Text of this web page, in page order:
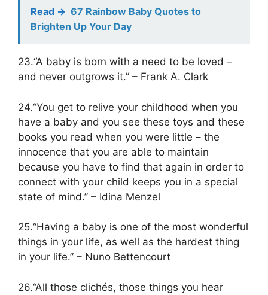
Read -> 67 Rainbow Baby Quotes to
Brighten Up Your Day
23.“A baby is born with a need to be loved –
and never outgrows it.” – Frank A. Clark
24.“You get to relive your childhood when you
have a baby and you see these toys and these
books you read when you were little – the
innocence that you are able to maintain
because you have to find that again in order to
connect with your child keeps you in a special
state of mind.” – Idina Menzel
25.“Having a baby is one of the most wonderful
things in your life, as well as the hardest thing
in your life.” – Nuno Bettencourt
26.“All those clichés, those things you hear